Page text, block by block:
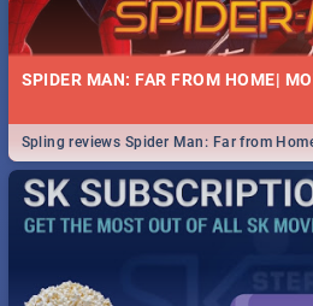
SPIDER MAN: FAR FROM HOME|
Spling reviews Spider Man: Far from